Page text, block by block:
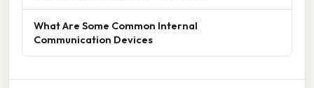
What Are Some Common Internal
Communication Devices